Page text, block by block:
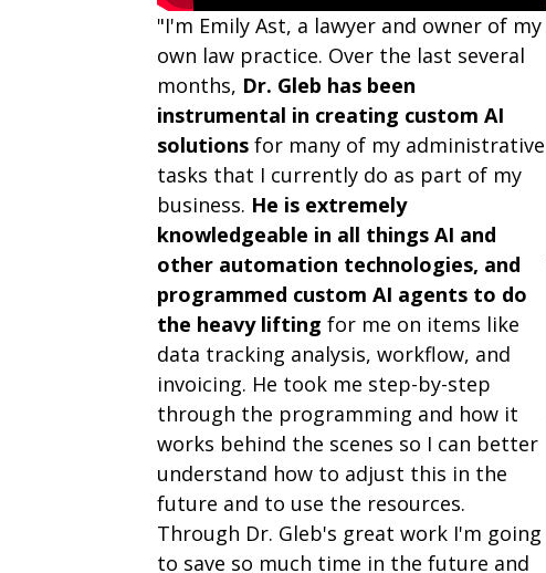
"I'm Emily Ast, a lawyer and owner of my
own law practice. Over the last several
months, Dr. Gleb has been
instrumental in creating custom AI
solutions for many of my administrative
tasks that I currently do as part of my
business. He is extremely
knowledgeable in all things AI and
other automation technologies, and
programmed custom AI agents to do
the heavy lifting for me on items like
data tracking analysis, workflow, and
invoicing. He took me step-by-step
through the programming and how it
works behind the scenes so I can better
understand how to adjust this in the
future and to use the resources.
Through Dr. Gleb's great work I'm going
to save so much time in the future and